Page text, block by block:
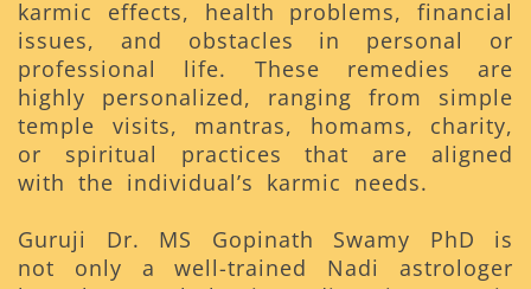
karmic effects, health problems, financial
issues, and obstacles in personal or
professional life. These remedies are
highly personalized, ranging from simple
temple visits, mantras, homams, charity,
or spiritual practices that are aligned
with the individual’s karmic needs.
Guruji Dr. MS Gopinath Swamy PhD is
not only a well-trained Nadi astrologer